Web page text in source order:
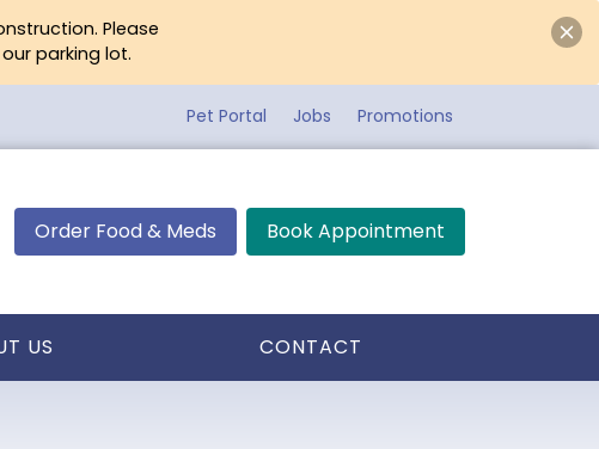
Please
parking lot.
Pet Portal Jobs Promotions
Order Food & Meds Book Appointment
US CONTACT